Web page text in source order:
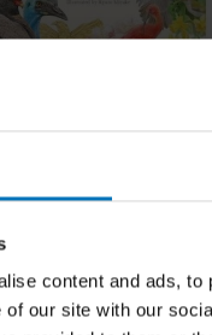
content and ads,
of our site with our
the World in 80 Birds